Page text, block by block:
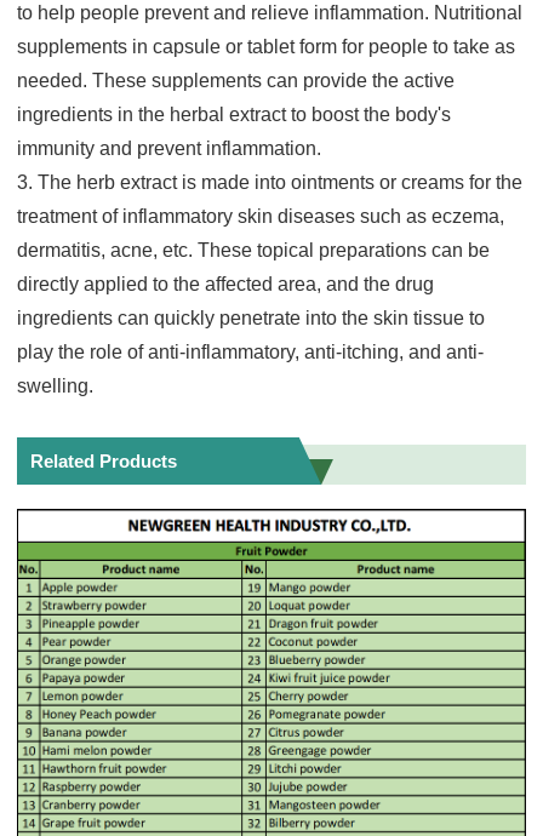
to help people prevent and relieve inflammation. Nutritional
supplements in capsule or tablet form for people to take as
needed. These supplements can provide the active
ingredients in the herbal extract to boost the body's
immunity and prevent inflammation.
3. The herb extract is made into ointments or creams for the
treatment of inflammatory skin diseases such as eczema,
dermatitis, acne, etc. These topical preparations can be
directly applied to the affected area, and the drug
ingredients can quickly penetrate into the skin tissue to
play the role of anti-inflammatory, anti-itching, and anti-
swelling.
Related Products